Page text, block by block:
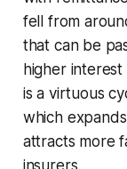
fell from
that can be
higher
is a virtuous
which
attracts more
insurers.